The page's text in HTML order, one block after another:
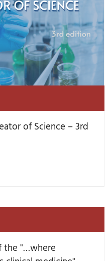
of Science – 3rd
the "…where